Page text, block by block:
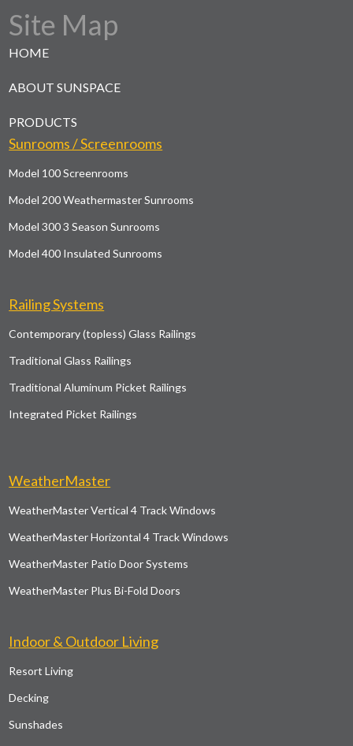
Site Map
HOME
ABOUT SUNSPACE
PRODUCTS
Sunrooms / Screenrooms
Model 100 Screenrooms
Model 200 Weathermaster Sunrooms
Model 300 3 Season Sunrooms
Model 400 Insulated Sunrooms
Railing Systems
Contemporary (topless) Glass Railings
Traditional Glass Railings
Traditional Aluminum Picket Railings
Integrated Picket Railings
WeatherMaster
WeatherMaster Vertical 4 Track Windows
WeatherMaster Horizontal 4 Track Windows
WeatherMaster Patio Door Systems
WeatherMaster Plus Bi-Fold Doors
Indoor & Outdoor Living
Resort Living
Decking
Sunshades